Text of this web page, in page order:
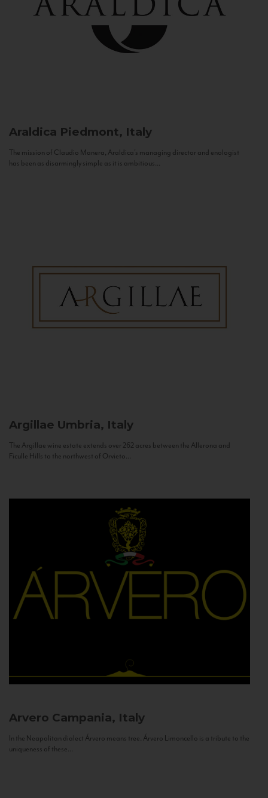
Araldica Piedmont, Italy
The mission of Claudio Manera, Araldica's managing director and enologist
has been as disarmingly simple as it is ambitious...
Argillae Umbria, Italy
The Argillae wine estate extends over 262 acres between the Allerona and
Ficulle Hills to the northwest of Orvieto...
Arvero Campania, Italy
In the Neapolitan dialect Árvero means tree. Árvero Limoncello is a tribute to the
uniqueness of these...